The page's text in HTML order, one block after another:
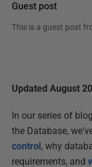
Guest post
This is a guest post
Updated August
In our series of
the Database,
control, why
requirements, and